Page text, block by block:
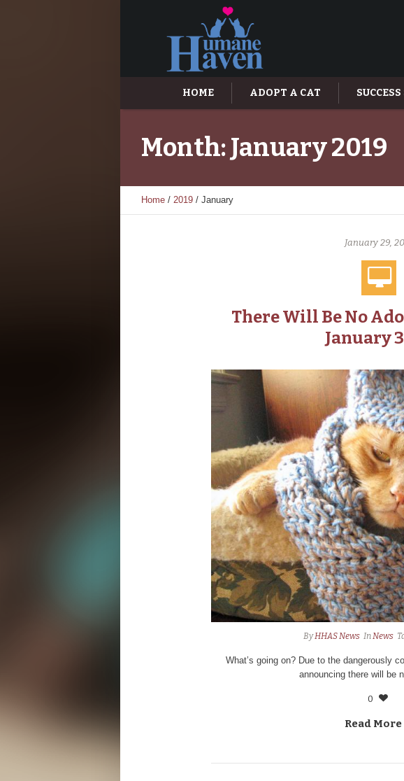
HOME ADOPT A CAT
Month:January 2019
Home / 2019 / January
January 29,
There Will Be No
January
ByHHAS News In News
What’s going on? Due to the dangerously
announcing there will be
0
Read More